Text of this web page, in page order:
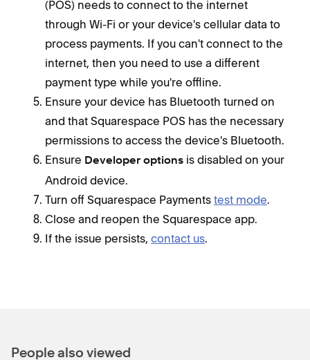
(POS) needs to connect to the internet
through Wi-Fi or your device's cellular data to
process payments. If you can't connect to the
internet, then you need to use a different
payment type while you're offline.
Ensure your device has Bluetooth turned on
and that Squarespace POS has the necessary
permissions to access the device's Bluetooth.
Ensure Developer options is disabled on your
Android device.
Turn off Squarespace Payments test mode.
Close and reopen the Squarespace app.
If the issue persists, contact us.
People also viewed